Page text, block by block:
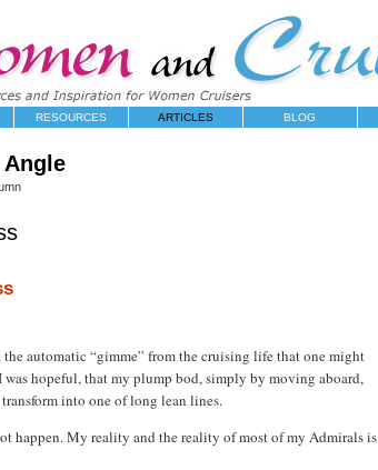
RESOURCES ARTICLES BLOG
automatic “gimme” from the cruising life that one might
hopeful, that my plump bod, simply by moving aboard,
into one of long lean lines.
happen. My reality and the reality of most of my Admirals is